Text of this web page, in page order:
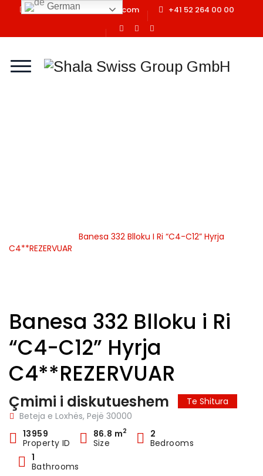
info@shalaswissgroup.com +41 52 264 00 00
Banesa 332 Blloku I Ri “C4-C12” Hyrja
C4**REZERVUAR
Banesa 332 Blloku i Ri
“C4-C12” Hyrja
C4**REZERVUAR
Çmimi i diskutueshem
Te Shitura
Beteja e Loxhës, Pejë 30000
13959
Property ID
86.8 m2
Size
2
Bedrooms
1
Bathrooms
German